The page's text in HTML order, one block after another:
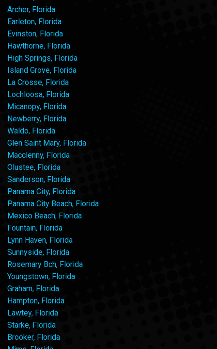
Archer, Florida
Earleton, Florida
Evinston, Florida
Hawthorne, Florida
High Springs, Florida
Island Grove, Florida
La Crosse, Florida
Lochloosa, Florida
Micanopy, Florida
Newberry, Florida
Waldo, Florida
Glen Saint Mary, Florida
Macclenny, Florida
Olustee, Florida
Sanderson, Florida
Panama City, Florida
Panama City Beach, Florida
Mexico Beach, Florida
Fountain, Florida
Lynn Haven, Florida
Sunnyside, Florida
Rosemary Bch, Florida
Youngstown, Florida
Graham, Florida
Hampton, Florida
Lawtey, Florida
Starke, Florida
Brooker, Florida